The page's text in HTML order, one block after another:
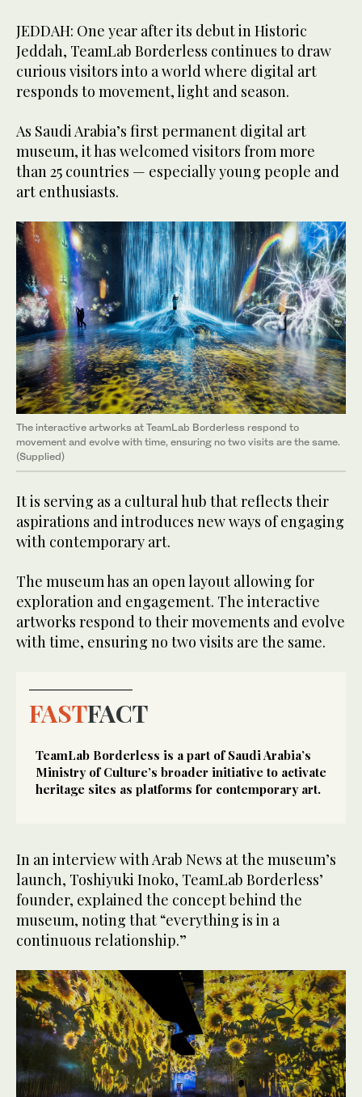
JEDDAH: One year after its debut in Historic
Jeddah, TeamLab Borderless continues to draw
curious visitors into a world where digital art
responds to movement, light and season.
As Saudi Arabia’s first permanent digital art
museum, it has welcomed visitors from more
than 25 countries — especially young people and
art enthusiasts.
The interactive artworks at TeamLab Borderless respond to
movement and evolve with time, ensuring no two visits are the same.
(Supplied)
It is serving as a cultural hub that reflects their
aspirations and introduces new ways of engaging
with contemporary art.
The museum has an open layout allowing for
exploration and engagement. The interactive
artworks respond to their movements and evolve
with time, ensuring no two visits are the same.
FASTFACT
TeamLab Borderless is a part of Saudi Arabia’s
Ministry of Culture’s broader initiative to activate
heritage sites as platforms for contemporary art.
In an interview with Arab News at the museum’s
launch, Toshiyuki Inoko, TeamLab Borderless’
founder, explained the concept behind the
museum, noting that “everything is in a
continuous relationship.”